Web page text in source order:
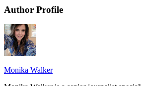
Author Profile
Monika Walker